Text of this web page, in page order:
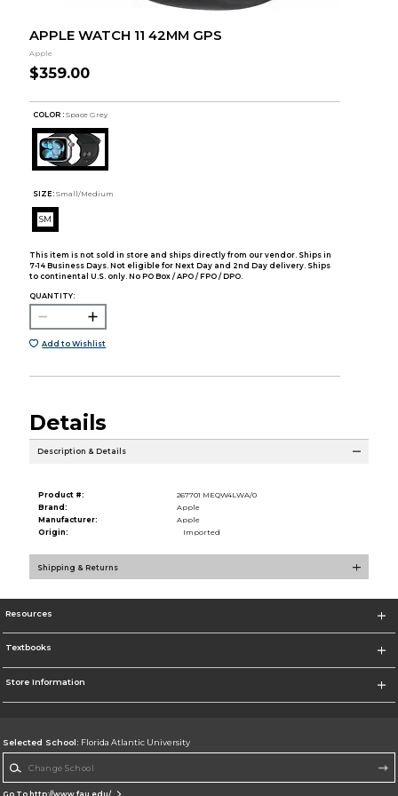
APPLE WATCH 11 42MM GPS
Apple
$359.00
COLOR : Space Grey
SIZE: Small/Medium
SM
This item is not sold in store and ships directly from our vendor. Ships in
7-14 Business Days. Not eligible for Next Day and 2nd Day delivery. Ships
to continental U.S. only. No PO Box / APO / FPO / DPO.
QUANTITY:
Add to Wishlist
Details
Description & Details
Product #:
267701 MEQW4LWA/0
Brand:
Apple
Manufacturer:
Apple
Origin:
Imported
Shipping & Returns
Resources
Textbooks
Store Information
Selected School: Florida Atlantic University
Go To http://www.fau.edu/